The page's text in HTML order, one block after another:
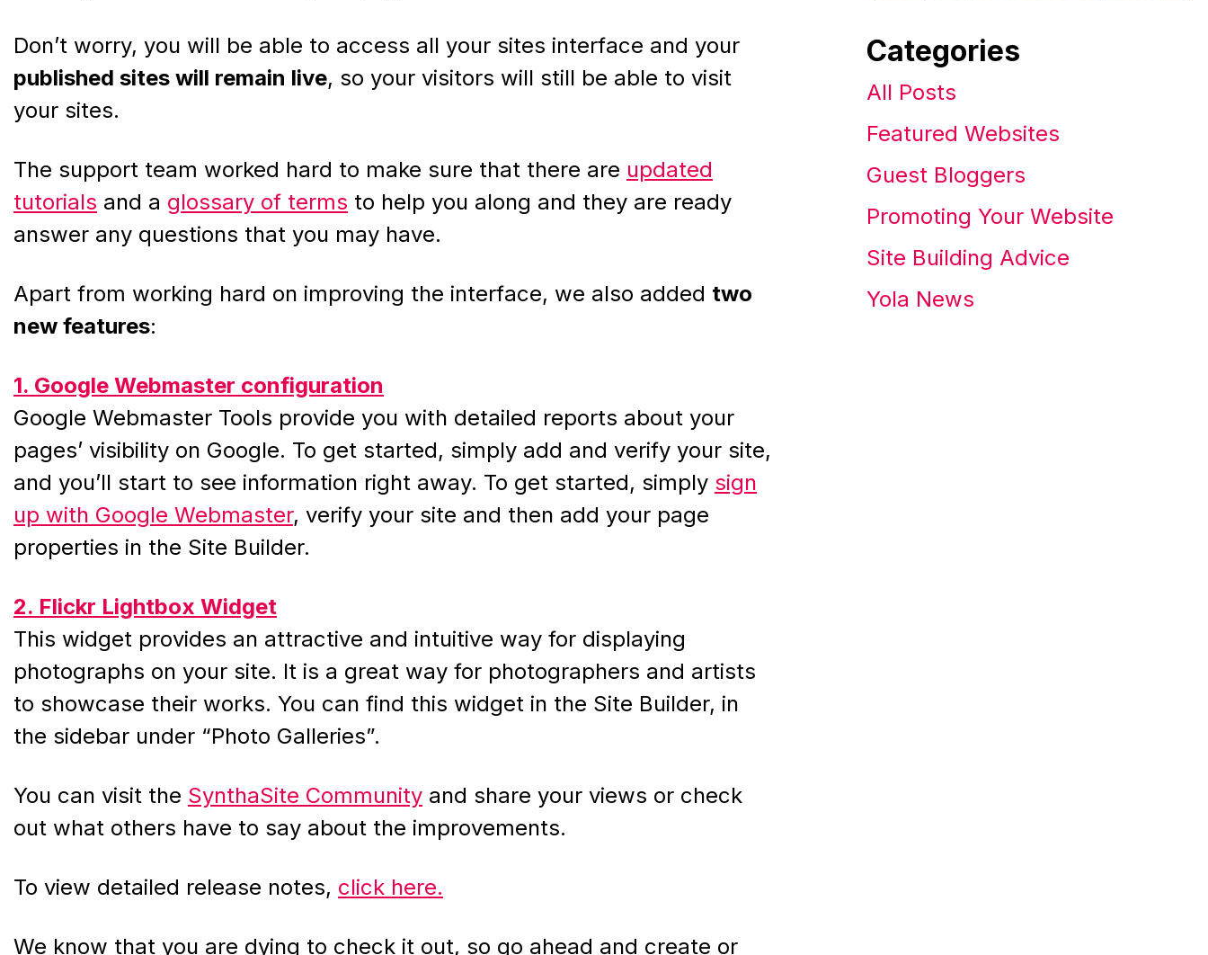
Don’t worry, you will be able to access all your sites interface and your
published sites will remain live, so your visitors will still be able to visit
your sites.
The support team worked hard to make sure that there are updated
tutorials and a glossary of terms to help you along and they are ready
answer any questions that you may have.
Apart from working hard on improving the interface, we also added two
new features:
1. Google Webmaster configuration
Google Webmaster Tools provide you with detailed reports about your
pages’ visibility on Google. To get started, simply add and verify your site,
and you’ll start to see information right away. To get started, simply sign
up with Google Webmaster, verify your site and then add your page
properties in the Site Builder.
2. Flickr Lightbox Widget
This widget provides an attractive and intuitive way for displaying
photographs on your site. It is a great way for photographers and artists
to showcase their works. You can find this widget in the Site Builder, in
the sidebar under “Photo Galleries”.
You can visit the SynthaSite Community and share your views or check
out what others have to say about the improvements.
To view detailed release notes, click here.
We know that you are dying to check it out, so go ahead and create or
Categories
All Posts
Featured Websites
Guest Bloggers
Promoting Your Website
Site Building Advice
Yola News